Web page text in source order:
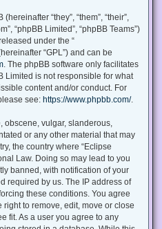
“they”, “them”, “their”,
“phpBB Limited”, “phpBB Teams”)
under the “
“GPL”) and can be
. The phpBB software only facilitates
Limited is not responsible for what
content and/or conduct. For
see: https://www.phpbb.com/.
obscene, vulgar, slanderous,
or any other material that may
the country where “Eclipse
Law. Doing so may lead to you
banned, with notification of your
required by us. The IP address of
these conditions. You agree
right to remove, edit, move or close
fit. As a user you agree to any